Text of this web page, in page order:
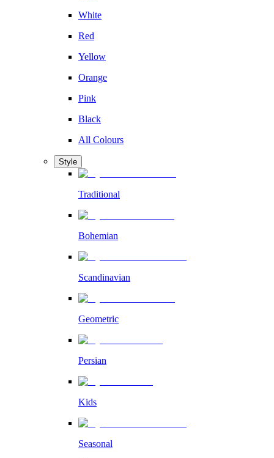
White
Red
Yellow
Orange
Pink
Black
All Colours
Style
Traditional
Bohemian
Scandinavian
Geometric
Persian
Kids
Seasonal